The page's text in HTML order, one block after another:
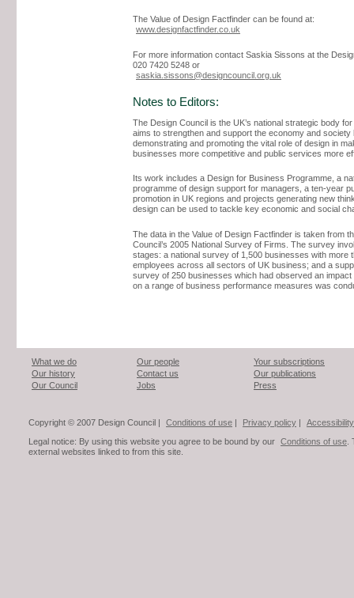
The Value of Design Factfinder can be found at:
www.designfactfinder.co.uk
For more information contact Saskia Sissons at the
020 7420 5248 or
saskia.sissons@designcouncil.org.uk
Notes to Editors:
The Design Council is the UK’s national strategic body
aims to strengthen and support the economy and society
demonstrating and promoting the vital role of design in
businesses more competitive and public services more
Its work includes a Design for Business Programme, a
programme of design support for managers, a ten-year
promotion in UK regions and projects generating new
design can be used to tackle key economic and social
The data in the Value of Design Factfinder is taken from
Council’s 2005 National Survey of Firms. The survey
stages: a national survey of 1,500 businesses with more
employees across all sectors of UK business; and a
survey of 250 businesses which had observed an impact
on a range of business performance measures was
What we do
Our history
Our Council
Our people
Contact us
Jobs
Your subscriptions
Our publications
Press
Copyright © 2007 Design Council | Conditions of use | Privacy policy |
Accessibility
Legal notice: By using this website you agree to be bound by our Conditions of use
external websites linked to from this site.